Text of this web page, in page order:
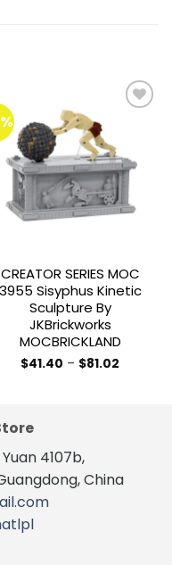
Add to
wishlist
CREATOR SERIES MOC
3955 Sisyphus Kinetic
Sculpture By
JKBrickworks
MOCBRICKLAND
$41.40 – $81.02
variants.
The
options
4107b,
China